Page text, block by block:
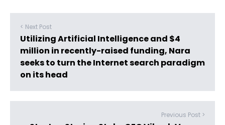
< Next Post
Utilizing Artificial Intelligence and $4
million in recently-raised funding, Nara
seeks to turn the Internet search paradigm
on its head
Previous Post >